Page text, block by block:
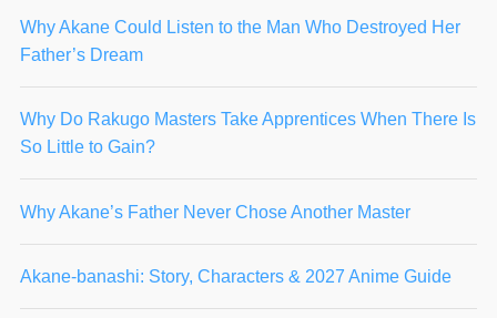
Why Akane Could Listen to the Man Who Destroyed Her
Father’s Dream
Why Do Rakugo Masters Take Apprentices When There Is
So Little to Gain?
Why Akane’s Father Never Chose Another Master
Akane-banashi: Story, Characters & 2027 Anime Guide